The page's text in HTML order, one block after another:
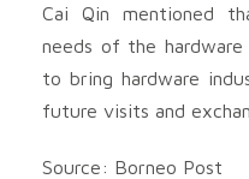
Cai Qin mentioned
needs of the
to bring hardware
future visits and
Source: Borneo Post